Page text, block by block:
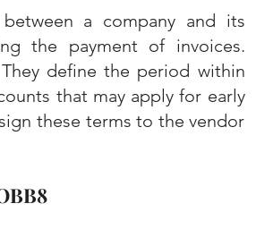
a company and its
the payment of invoices.
define the period within
that may apply for early
these terms to the vendor